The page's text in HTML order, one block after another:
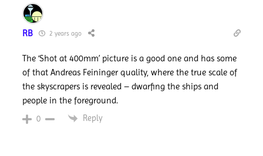
RB 2 years ago
The ‘Shot at 400mm’ picture is a good one and has some
of that Andreas Feininger quality, where the true scale of
the skyscrapers is revealed – dwarfing the ships and
people in the foreground.
0 Reply